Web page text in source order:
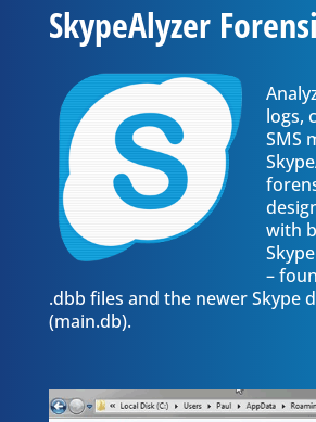
SkypeAlyzer
logs,
SMS
with
–
.dbb files and the newer Skype
(main.db).